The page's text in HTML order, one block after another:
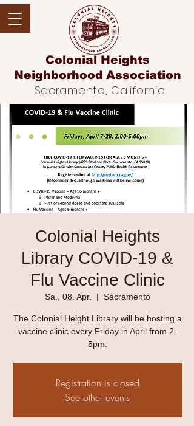
Colonial Heights
Neighborhood Association
Sacramento, California
Colonial Heights
Library COVID-19 &
Flu Vaccine Clinic
Sa., 08. Apr.
  |
Sacramento
The Colonial Height Library will be hosting a
vaccine clinic every Friday in April from 2-
5pm.
Registration is closed
See other events